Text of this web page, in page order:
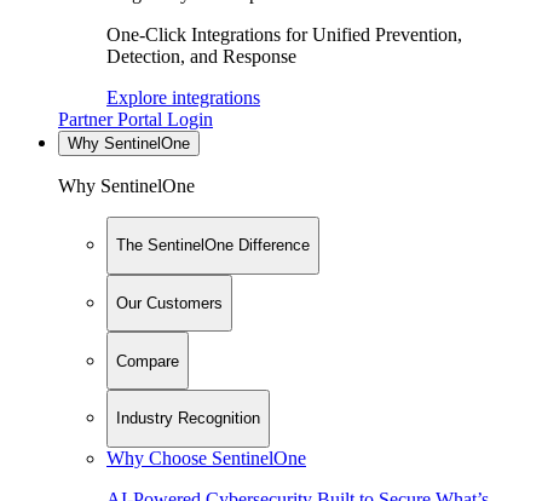
One-Click Integrations for Unified Prevention,
Detection, and Response
Explore integrations
Partner Portal Login
Why SentinelOne
Why SentinelOne
The SentinelOne Difference
Our Customers
Compare
Industry Recognition
Why Choose SentinelOne